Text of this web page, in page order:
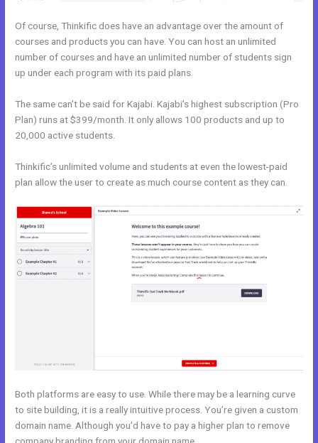
Of course, Thinkific does have an advantage over the amount of
courses and products you can have. You can host an unlimited
number of courses and have an unlimited number of students sign
up under each program with its paid plans.
The same can’t be said for Kajabi. Kajabi’s highest subscription (Pro
Plan) runs at $399/month. It only allows 100 products and up to
20,000 active students.
Thinkific’s unlimited volume and students at even the lowest-paid
plan allow the user to create as much course content as they can.
Both platforms are easy to use. While there may be a learning curve
to site building, it is a really intuitive process. You’re given a custom
domain name. Although you’d have to pay a higher plan to remove